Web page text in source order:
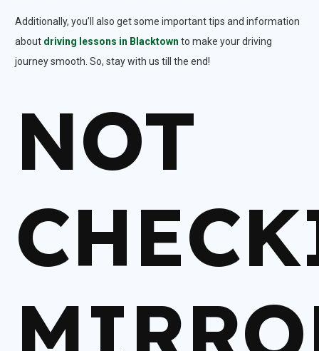
Additionally, you’ll also get some important tips and information
about driving lessons in Blacktown to make your driving
journey smooth. So, stay with us till the end!
NOT